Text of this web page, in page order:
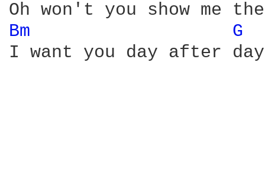
Bm
G
I want you day after day